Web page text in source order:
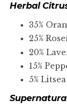
Herbal
35%
25%
20%
15%
5%